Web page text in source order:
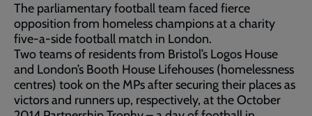
The parliamentary football team faced fierce
opposition from homeless champions at a charity
five-a-side football match in London.
Two teams of residents from Bristol’s Logos House
and London’s Booth House Lifehouses (homelessness
centres) took on the MPs after securing their places as
victors and runners up, respectively, at the October